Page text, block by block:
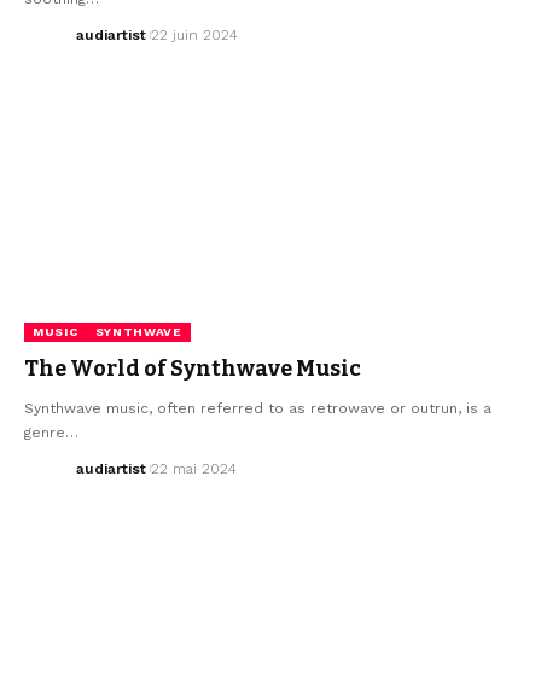
audiartist 22 juin 2024
MUSIC SYNTHWAVE
The World of Synthwave Music
Synthwave music, often referred to as retrowave or outrun, is a
genre…
audiartist 22 mai 2024